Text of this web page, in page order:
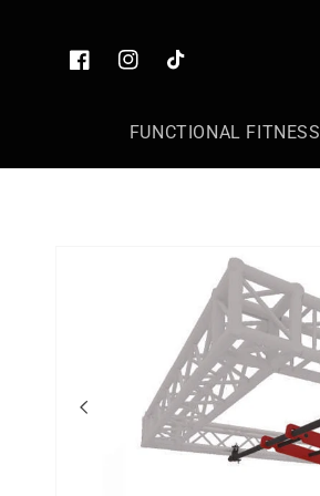
FacebookInstagramTikTok
FUNCTIONAL FITNESS